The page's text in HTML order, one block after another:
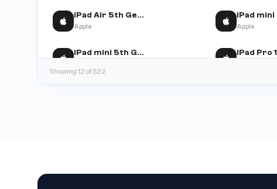
iPad Air 5th Gen (WiFi+Cellular)
Apple Apple
iPad mini 5th Gen
Showing 12 of 522